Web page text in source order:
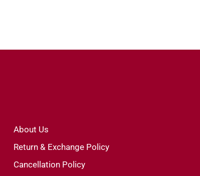
About Us
Return & Exchange Policy
Cancellation Policy